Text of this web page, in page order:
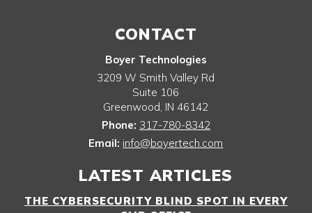
CONTACT
Boyer Technologies
3209 W Smith Valley Rd
Suite 106
Greenwood, IN 46142
Phone: 317-780-8342
Email: info@boyertech.com
LATEST ARTICLES
THE CYBERSECURITY BLIND SPOT IN EVERY